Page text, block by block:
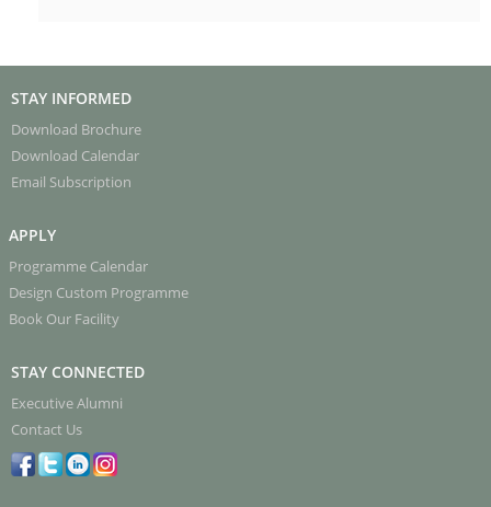
STAY INFORMED
Download Brochure
Download Calendar
Email Subscription
APPLY
Programme Calendar
Design Custom Programme
Book Our Facility
STAY CONNECTED
Executive Alumni
Contact Us